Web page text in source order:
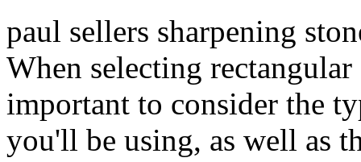
paul sellers sharpening
When selecting
important to consider the
you'll be using, as well as